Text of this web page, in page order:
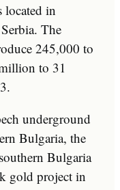
in
The
245,000 to
to 31
underground
Bulgaria, the
Bulgaria
gold project in